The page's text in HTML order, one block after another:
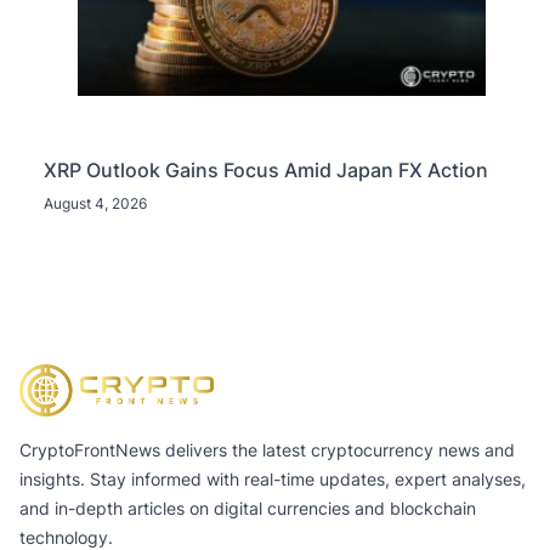
XRP Outlook Gains Focus Amid Japan FX Action
August 4, 2026
CryptoFrontNews delivers the latest cryptocurrency news and
insights. Stay informed with real-time updates, expert analyses,
and in-depth articles on digital currencies and blockchain
technology.